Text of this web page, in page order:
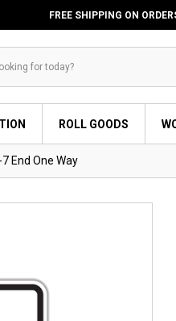
FREE SHIPPING ON
ROLL GOODS
7 End One Way